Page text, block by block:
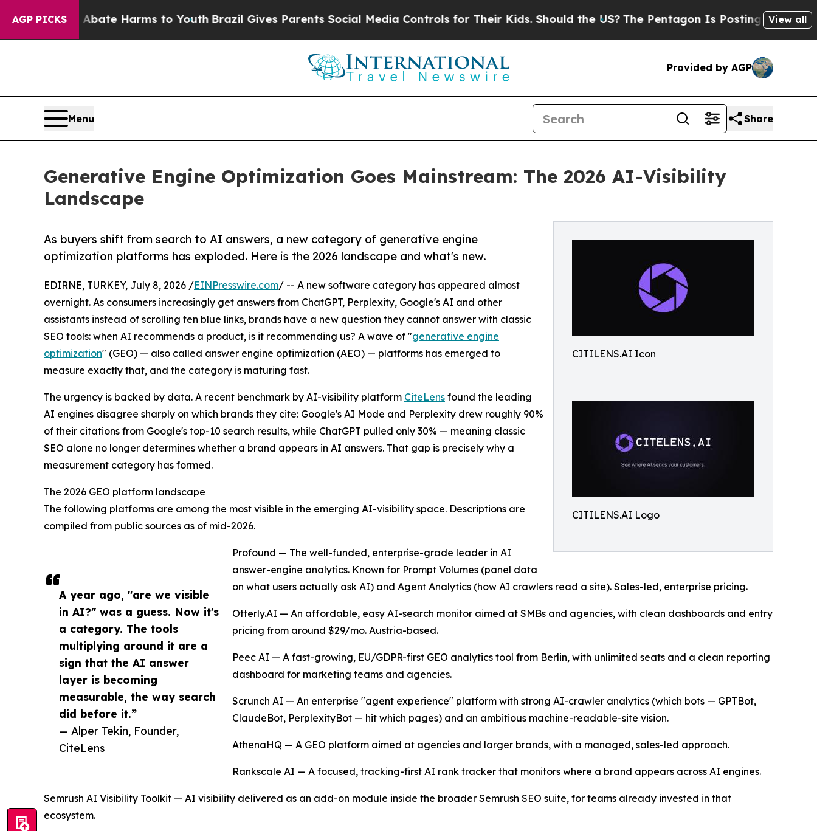
AGP PICKS
to Abate Harms to Youth Brazil Gives Parents Social Media Controls for Their Kids. Should the US? The Pentagon Is Posting Cryptic Biblical
View all
Provided by AGP
Menu Share
Generative Engine Optimization Goes Mainstream: The 2026 AI-Visibility
Landscape
CITILENS.AI Icon
CITILENS.AI Logo
As buyers shift from search to AI answers, a new category of generative engine
optimization platforms has exploded. Here is the 2026 landscape and what's new.
A year ago, "are we visible
in AI?" was a guess. Now it's
a category. The tools
multiplying around it are a
sign that the AI answer
layer is becoming
measurable, the way search
did before it.”
— Alper Tekin, Founder,
CiteLens
EDIRNE, TURKEY, July 8, 2026 /EINPresswire.com/ -- A new software category has appeared almost
overnight. As consumers increasingly get answers from ChatGPT, Perplexity, Google's AI and other
assistants instead of scrolling ten blue links, brands have a new question they cannot answer with classic
SEO tools: when AI recommends a product, is it recommending us? A wave of "generative engine
optimization" (GEO) — also called answer engine optimization (AEO) — platforms has emerged to
measure exactly that, and the category is maturing fast.
The urgency is backed by data. A recent benchmark by AI-visibility platform CiteLens found the leading
AI engines disagree sharply on which brands they cite: Google's AI Mode and Perplexity drew roughly 90%
of their citations from Google's top-10 search results, while ChatGPT pulled only 30% — meaning classic
SEO alone no longer determines whether a brand appears in AI answers. That gap is precisely why a
measurement category has formed.
The 2026 GEO platform landscape
The following platforms are among the most visible in the emerging AI-visibility space. Descriptions are
compiled from public sources as of mid-2026.
Profound — The well-funded, enterprise-grade leader in AI
answer-engine analytics. Known for Prompt Volumes (panel data
on what users actually ask AI) and Agent Analytics (how AI crawlers read a site). Sales-led, enterprise pricing.
Otterly.AI — An affordable, easy AI-search monitor aimed at SMBs and agencies, with clean dashboards and entry
pricing from around $29/mo. Austria-based.
Peec AI — A fast-growing, EU/GDPR-first GEO analytics tool from Berlin, with unlimited seats and a clean reporting
dashboard for marketing teams and agencies.
Scrunch AI — An enterprise "agent experience" platform with strong AI-crawler analytics (which bots — GPTBot,
ClaudeBot, PerplexityBot — hit which pages) and an ambitious machine-readable-site vision.
AthenaHQ — A GEO platform aimed at agencies and larger brands, with a managed, sales-led approach.
Rankscale AI — A focused, tracking-first AI rank tracker that monitors where a brand appears across AI engines.
Semrush AI Visibility Toolkit — AI visibility delivered as an add-on module inside the broader Semrush SEO suite, for teams already invested in that
ecosystem.